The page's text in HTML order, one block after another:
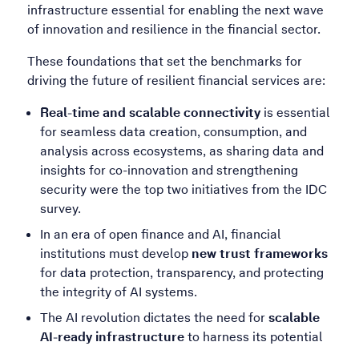
infrastructure essential for enabling the next wave
of innovation and resilience in the financial sector.
These foundations that set the benchmarks for
driving the future of resilient financial services are:
Real-time and scalable connectivityis essential
for seamless data creation, consumption, and
analysis across ecosystems, as sharing data and
insights for co-innovation and strengthening
security were the top two initiatives from the IDC
survey.
In an era of open finance and AI, financial
institutions must develop new trust frameworks
for data protection, transparency, and protecting
the integrity of AI systems.
The AI revolution dictates the need forscalable
AI-ready infrastructureto harness its potential